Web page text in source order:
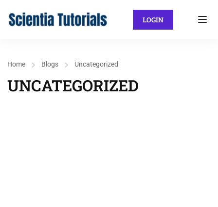
LOGIN
Home Blogs Uncategorized
UNCATEGORIZED